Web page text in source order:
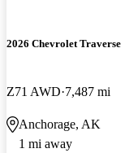
2026 Chevrolet Traverse
Z71 AWD 7,487 mi
Anchorage, AK
1 mi away